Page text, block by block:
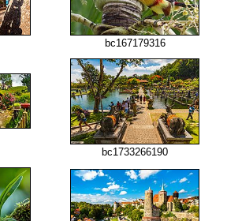
bc167179316
bc1733266190